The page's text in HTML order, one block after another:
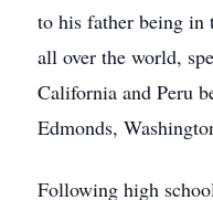
to his father being
all over the world,
California and Peru
Edmonds,
Following high